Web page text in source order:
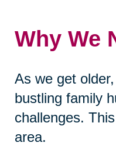
Why We
As we get
bustling family
challenges.
area.